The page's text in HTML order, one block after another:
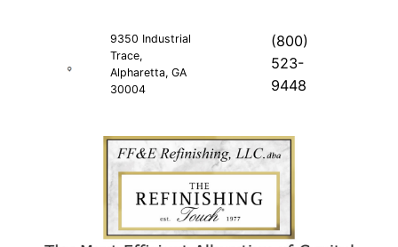
9350 Industrial
Trace,
Alpharetta, GA
30004
(800)
523-
9448